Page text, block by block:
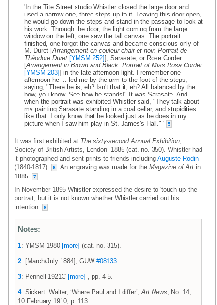
'In the Tite Street studio Whistler closed the large door and
used a narrow one, three steps up to it. Leaving this door open,
he would go down the steps and stand in the passage to look at
his work. Through the door, the light coming from the large
window on the left, one saw the tall canvas. The portrait
finished, one forgot the canvas and became conscious only of
M. Duret [Arrangement en couleur chair et noir: Portrait de
Théodore Duret [YMSM 252]], Sarasate, or Rose Corder
[Arrangement in Brown and Black: Portrait of Miss Rosa Corder
[YMSM 203]] in the late afternoon light. I remember one
afternoon he ... led me by the arm to the foot of the steps,
saying, "There he is, eh? Isn't that it, eh? All balanced by the
bow, you know. See how he stands!" It was Sarasate. And
when the portrait was exhibited Whistler said, "They talk about
my painting Sarasate standing in a coal cellar, and stupidities
like that. I only know that he looked just as he does in my
picture when I saw him play in St. James's Hall." '
5
It was first exhibited at The sixty-second Annual Exhibition
Society of British Artists, London, 1885 (cat. no. 350). Whistler had
it photographed and sent prints to friends including Auguste Rodin
(1840-1817).
6 An engraving was made for the Magazine of Art in
1885.
7
In November 1895 Whistler expressed the desire to 'touch up' the
portrait, but it is not known whether Whistler carried out his
intention.
8
Notes:
1: YMSM 1980 [more] (cat. no. 315).
2: [March/July 1884], GUW #08133
3: Pennell 1921C [more] , pp. 4-5.
4: Sickert, Walter, ‘Where Paul and I differ’, Art News , No. 14,
10 February 1910, p. 113.